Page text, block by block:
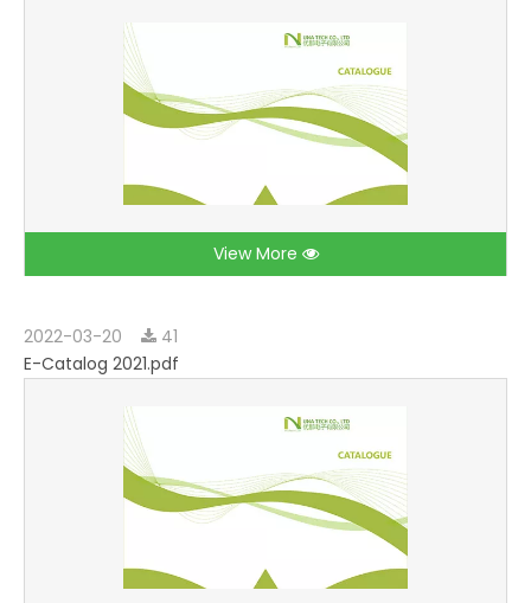
View More
2022-03-20
41
E-Catalog 2021.pdf